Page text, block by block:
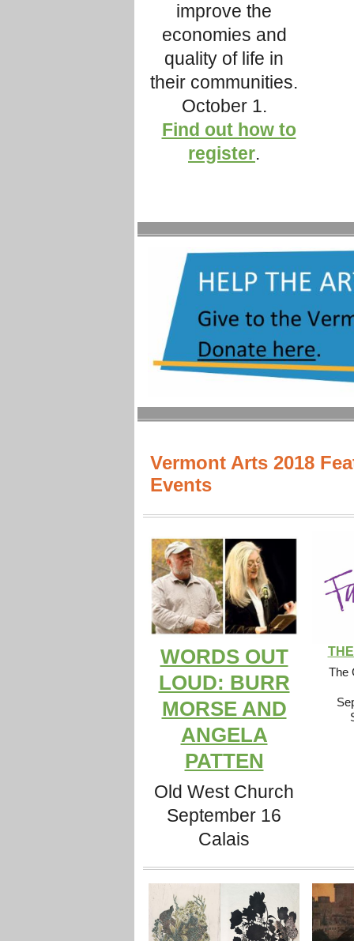
improve the
economies and
quality of life in
their communities.
October 1.
Find out how to
register.
Vermont Arts 2018
Events
WORDS OUT
LOUD: BURR
MORSE AND
ANGELA
PATTEN
Old West Church
September 16
Calais
The